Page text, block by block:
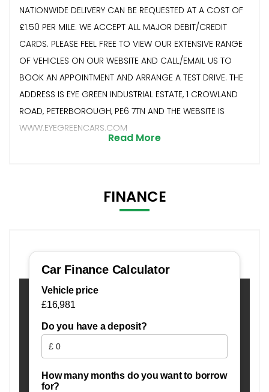
NATIONWIDE DELIVERY CAN BE REQUESTED AT A COST OF
£1.50 PER MILE. WE ACCEPT ALL MAJOR DEBIT/CREDIT
CARDS. PLEASE FEEL FREE TO VIEW OUR EXTENSIVE RANGE
OF VEHICLES ON OUR WEBSITE AND CALL/EMAIL US TO
BOOK AN APPOINTMENT AND ARRANGE A TEST DRIVE. THE
ADDRESS IS EYE GREEN INDUSTRIAL ESTATE, 1 CROWLAND
ROAD, PETERBOROUGH, PE6 7TN AND THE WEBSITE IS
WWW.EYEGREENCARS.COM
Read More
FINANCE